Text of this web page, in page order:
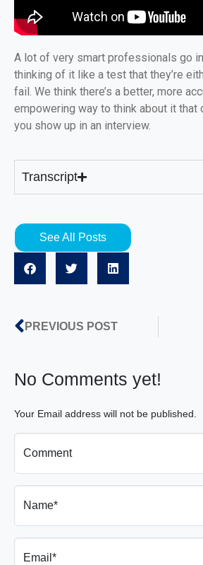
A lot of very smart professionals go
thinking of it like a test that they’re
fail. We think there’s a better, more
empowering way to think about it that
you show up in an interview.
Transcript
See All Posts
PREVIOUS POST
No Comments yet!
Your Email address will not be published.
Comment
Name*
Email*